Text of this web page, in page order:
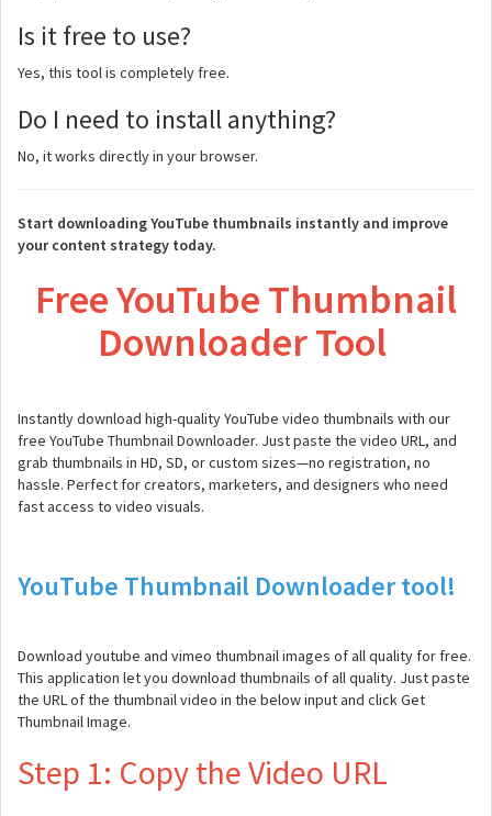
Is it free to use?
Yes, this tool is completely free.
Do I need to install anything?
No, it works directly in your browser.
Start downloading YouTube thumbnails instantly and improve
your content strategy today.
Free YouTube Thumbnail
Downloader Tool
Instantly download high-quality YouTube video thumbnails with our
free YouTube Thumbnail Downloader. Just paste the video URL, and
grab thumbnails in HD, SD, or custom sizes—no registration, no
hassle. Perfect for creators, marketers, and designers who need
fast access to video visuals.
YouTube Thumbnail Downloader tool!
Download youtube and vimeo thumbnail images of all quality for free.
This application let you download thumbnails of all quality. Just paste
the URL of the thumbnail video in the below input and click Get
Thumbnail Image.
Step 1: Copy the Video URL